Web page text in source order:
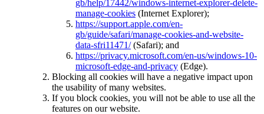
gb/help/17442/windows-internet-explorer-delete-
manage-cookies (Internet Explorer);
https://support.apple.com/en-
gb/guide/safari/manage-cookies-and-website-
data-sfri11471/(Safari); and
https://privacy.microsoft.com/en-us/windows-10-
microsoft-edge-and-privacy (Edge).
Blocking all cookies will have a negative impact upon
the usability of many websites.
If you block cookies, you will not be able to use all the
features on our website.